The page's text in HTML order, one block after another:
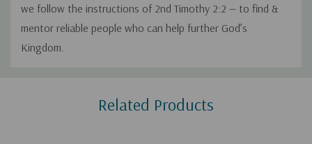
we follow the instructions of 2nd Timothy 2:2 — to find &
mentor reliable people who can help further God’s
Kingdom.
Related Products